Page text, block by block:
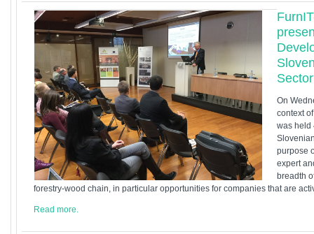
Sector
On
context
was held
purpose
expert
breadth
forestry-wood chain, in particular opportunities for companies that are
Read more.